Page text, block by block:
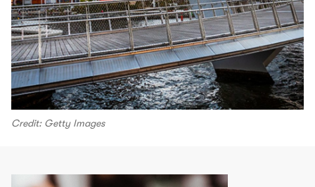
Credit: Getty Images